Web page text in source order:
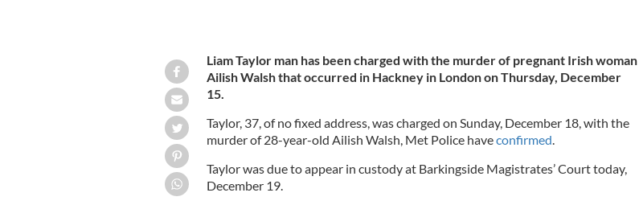
Liam Taylor man has been charged with the murder of pregnant Irish woman
Ailish Walsh that occurred in Hackney in London on Thursday, December
15.
Taylor, 37, of no fixed address, was charged on Sunday, December 18, with the
murder of 28-year-old Ailish Walsh, Met Police haveconfirmed
Taylor was due to appear in custody at Barkingside Magistrates’ Court today,
December 19.